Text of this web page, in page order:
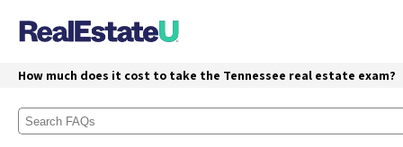
How much does it cost to take the Tennessee real estate exam?